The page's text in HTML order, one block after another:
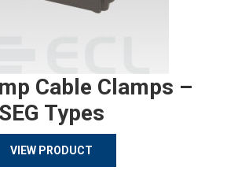
Cable Clamps –
SEG Types
VIEW PRODUCT